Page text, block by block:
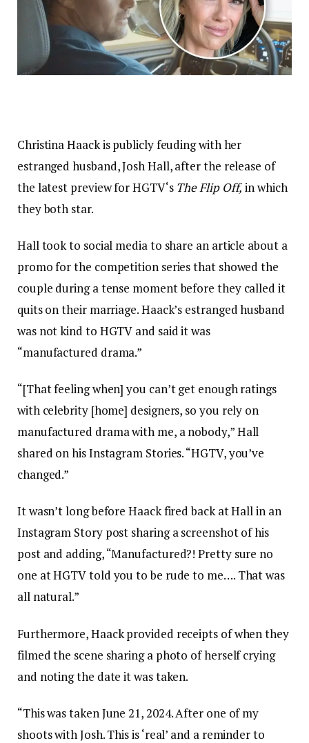
Christina Haack is publicly feuding with her
estranged husband, Josh Hall, after the release of
the latest preview for HGTV‘s The Flip Off,in which
they both star.
Hall took to social media to share an article about a
promo for the competition series that showed the
couple during a tense moment before they called it
quits on their marriage. Haack’s estranged husband
was not kind to HGTV and said it was
“manufactured drama.”
“[That feeling when] you can’t get enough ratings
with celebrity [home] designers, so you rely on
manufactured drama with me, a nobody,” Hall
shared on his Instagram Stories. “HGTV, you’ve
changed.”
It wasn’t long before Haack fired back at Hall in an
Instagram Story post sharing a screenshot of his
post and adding, “Manufactured?! Pretty sure no
one at HGTV told you to be rude to me…. That was
all natural.”
Furthermore, Haack provided receipts of when they
filmed the scene sharing a photo of herself crying
and noting the date it was taken.
“This was taken June 21, 2024. After one of my
shoots with Josh. This is ‘real’ and a reminder to